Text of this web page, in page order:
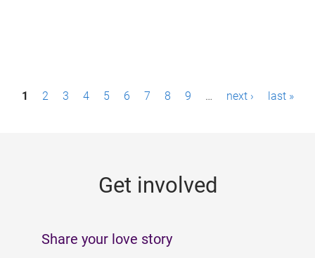
P1 2 3 4 5 6 7 8 9 … next › last »
Get involved
Share your love story